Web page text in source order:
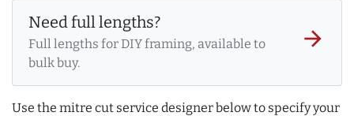
Need full lengths?
Full lengths for DIY framing, available to
bulk buy.
arrow_forward
Use the mitre cut service designer below to specify your